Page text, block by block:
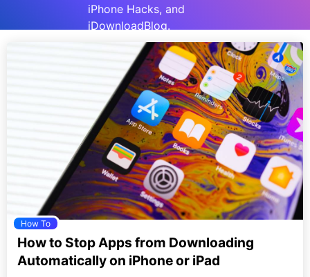
iPhone Hacks, and
iDownloadBlog.
How To
How to Stop Apps from Downloading
Automatically on iPhone or iPad